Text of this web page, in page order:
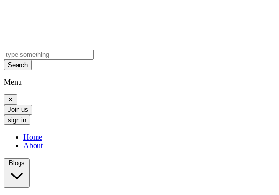
Search
Menu
✕
Join us
sign in
Home
About
Blogs